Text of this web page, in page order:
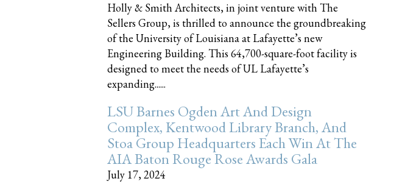
Holly & Smith Architects, in joint venture with The
Sellers Group, is thrilled to announce the groundbreaking
of the University of Louisiana at Lafayette’s new
Engineering Building. This 64,700-square-foot facility is
designed to meet the needs of UL Lafayette’s
expanding......
LSU Barnes Ogden Art And Design
Complex, Kentwood Library Branch, And
Stoa Group Headquarters Each Win At The
AIA Baton Rouge Rose Awards Gala
July 17, 2024